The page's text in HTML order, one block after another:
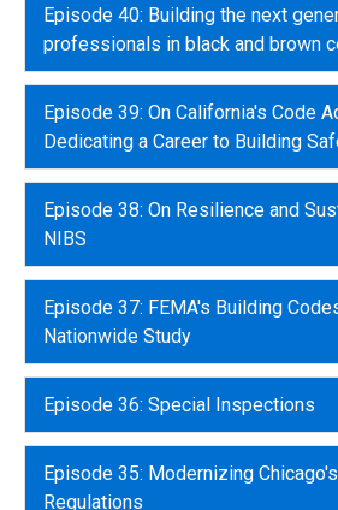
Episode 40: Building the next
professionals in black and brown
Episode 39: On California's Code
Dedicating a Career to Building
Episode 38: On Resilience and
NIBS
Episode 37: FEMA's Building
Nationwide Study
Episode 36: Special Inspections
Episode 35: Modernizing
Regulations